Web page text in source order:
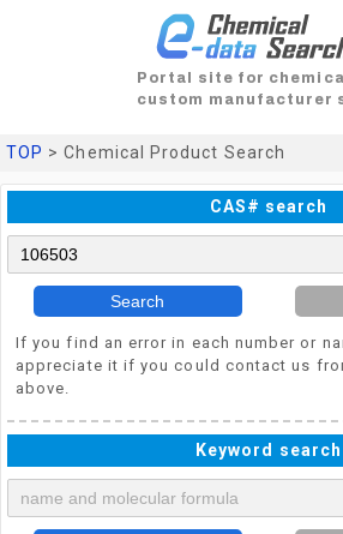
Portal site for
custom manufacturer
TOP > Chemical Product Search
CAS# search
Search
If you find an error in each number or
appreciate it if you could contact us
above.
Keyword search